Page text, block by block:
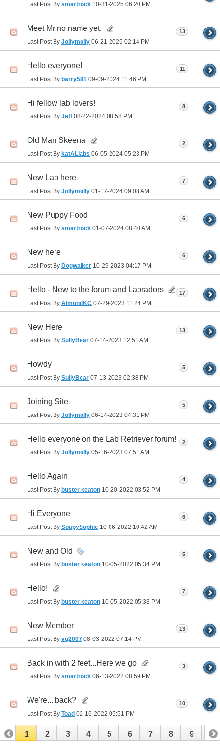
Last Post By smartrock 10-31-2025 06:20 PM
Meet Mr no name yet.
Last Post By Jollymolly 06-21-2025 02:14 PM
13
Hello everyone!
Last Post By barry581 09-09-2024 11:46 PM
11
Hi fellow lab lovers!
Last Post By Jeff 08-22-2024 08:58 PM
8
Old Man Skeena
Last Post By katALlabs 06-05-2024 05:23 PM
2
New Lab here
Last Post By Jollymolly 01-17-2024 09:08 AM
7
New Puppy Food
Last Post By smartrock 01-07-2024 08:40 AM
6
New here
Last Post By Dogwalker 10-29-2023 04:17 PM
6
Hello - New to the forum and Labradors
Last Post By AlmondKC 07-29-2023 11:24 PM
17
New Here
Last Post By SullyBear 07-14-2023 12:51 AM
13
Howdy
Last Post By SullyBear 07-13-2023 02:38 PM
5
Joining Site
Last Post By Jollymolly 06-14-2023 04:31 PM
5
Hello everyone on the Lab Retriever forum!
Last Post By Jollymolly 05-16-2023 07:51 AM
2
Hello Again
Last Post By buster keaton 10-20-2022 03:52 PM
4
Hi Everyone
Last Post By SoapySophie 10-06-2022 10:42 AM
6
New and Old
Last Post By buster keaton 10-05-2022 05:34 PM
5
Hello!
Last Post By buster keaton 10-05-2022 05:33 PM
7
New Member
Last Post By vg2007 08-03-2022 07:14 PM
13
Back in with 2 feet...Here we go
Last Post By smartrock 06-13-2022 08:59 PM
3
We're... back?
Last Post By Toad 02-16-2022 05:51 PM
10
1 2 3 4 5 6 7 8 9 10